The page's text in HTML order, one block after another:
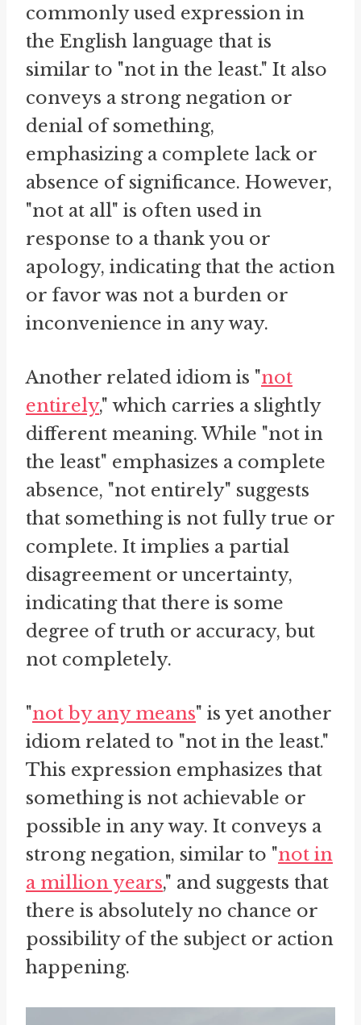
commonly used expression in
the English language that is
similar to "not in the least." It also
conveys a strong negation or
denial of something,
emphasizing a complete lack or
absence of significance. However,
"not at all" is often used in
response to a thank you or
apology, indicating that the action
or favor was not a burden or
inconvenience in any way.
Another related idiom is "not
entirely," which carries a slightly
different meaning. While "not in
the least" emphasizes a complete
absence, "not entirely" suggests
that something is not fully true or
complete. It implies a partial
disagreement or uncertainty,
indicating that there is some
degree of truth or accuracy, but
not completely.
"not by any means" is yet another
idiom related to "not in the least."
This expression emphasizes that
something is not achievable or
possible in any way. It conveys a
strong negation, similar to "not in
a million years," and suggests that
there is absolutely no chance or
possibility of the subject or action
happening.